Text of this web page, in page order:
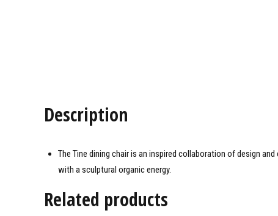
Description
The Tine dining chair is an inspired collaboration of design
with a sculptural organic energy.
Related products